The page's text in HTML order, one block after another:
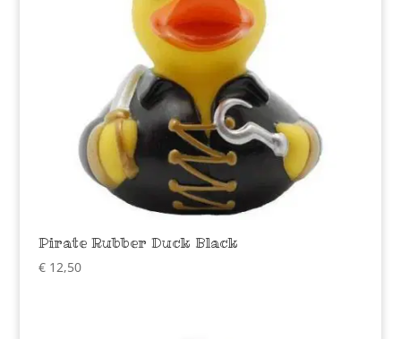
Pirate Rubber Duck Black
€12,50